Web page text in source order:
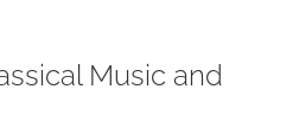
Music and